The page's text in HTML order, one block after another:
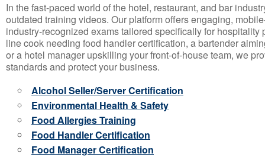
In the fast-paced world of the hotel, restaurant, and bar
outdated training videos. Our platform offers engaging,
industry-recognized exams tailored specifically for hospitality
line cook needing food handler certification, a bartender
or a hotel manager upskilling your front-of-house team, we
standards and protect your business.
Alcohol Seller/Server Certification
Environmental Health & Safety
Food Allergies Training
Food Handler Certification
Food Manager Certification